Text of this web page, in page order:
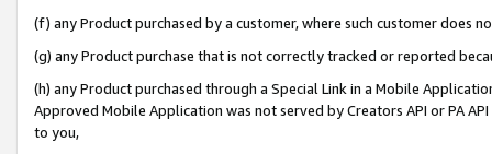
(f) any Product purchased by a customer, where such customer does
(g) any Product purchase that is not correctly tracked or reported
(h) any Product purchased through a Special Link in a Mobile
Approved Mobile Application was not served by Creators API or PA
to you,